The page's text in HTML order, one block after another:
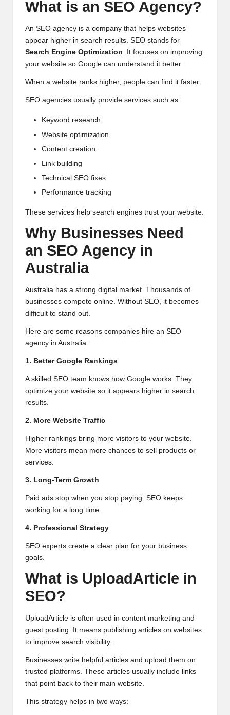
What is an SEO Agency?
An SEO agency is a company that helps websites
appear higher in search results. SEO stands for
Search Engine Optimization. It focuses on improving
your website so Google can understand it better.
When a website ranks higher, people can find it faster.
SEO agencies usually provide services such as:
Keyword research
Website optimization
Content creation
Link building
Technical SEO fixes
Performance tracking
These services help search engines trust your website.
Why Businesses Need
an SEO Agency in
Australia
Australia has a strong digital market. Thousands of
businesses compete online. Without SEO, it becomes
difficult to stand out.
Here are some reasons companies hire an SEO
agency in Australia:
1. Better Google Rankings
A skilled SEO team knows how Google works. They
optimize your website so it appears higher in search
results.
2. More Website Traffic
Higher rankings bring more visitors to your website.
More visitors mean more chances to sell products or
services.
3. Long-Term Growth
Paid ads stop when you stop paying. SEO keeps
working for a long time.
4. Professional Strategy
SEO experts create a clear plan for your business
goals.
What is UploadArticle in
SEO?
UploadArticle is often used in content marketing and
guest posting. It means publishing articles on websites
to improve search visibility.
Businesses write helpful articles and upload them on
trusted platforms. These articles usually include links
that point back to their main website.
This strategy helps in two ways: